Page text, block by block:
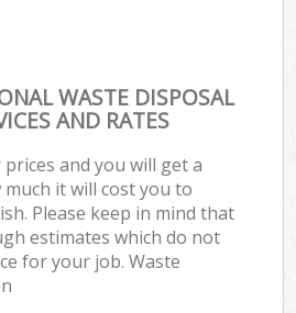
WASTE DISPOSAL
AND RATES
and you will get a
it will cost you to
Please keep in mind that
estimates which do not
for your job. Waste